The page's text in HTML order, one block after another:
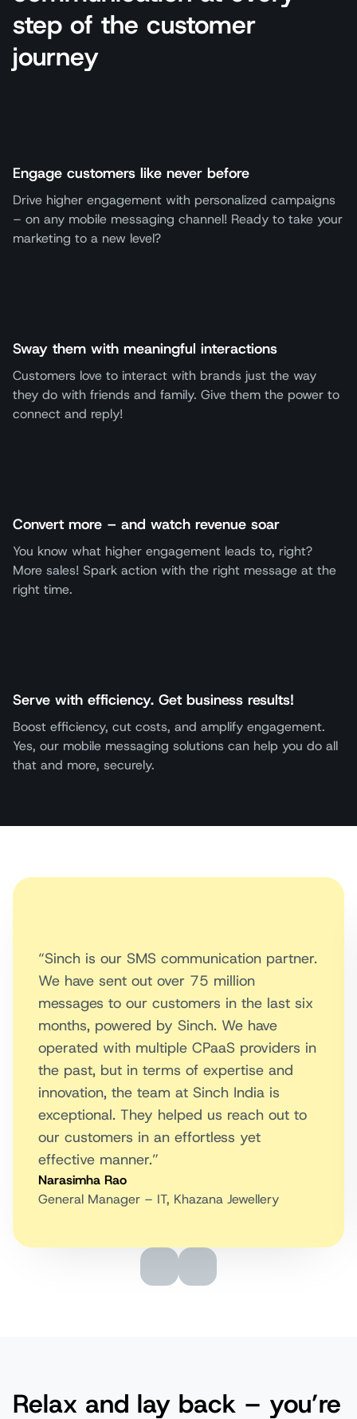
step of the customer
journey
Engage customers like never before
Drive higher engagement with personalized campaigns
– on any mobile messaging channel! Ready to take your
marketing to a new level?
Sway them with meaningful interactions
Customers love to interact with brands just the way
they do with friends and family. Give them the power to
connect and reply!
Convert more – and watch revenue soar
You know what higher engagement leads to, right?
More sales! Spark action with the right message at the
right time.
Serve with efficiency. Get business results!
Boost efficiency, cut costs, and amplify engagement.
Yes, our mobile messaging solutions can help you do all
that and more, securely.
“Sinch is our SMS communication partner.
We have sent out over 75 million
messages to our customers in the last six
months, powered by Sinch. We have
operated with multiple CPaaS providers in
the past, but in terms of expertise and
innovation, the team at Sinch India is
exceptional. They helped us reach out to
our customers in an effortless yet
effective manner.”
Narasimha Rao
General Manager – IT, Khazana Jewellery
Relax and lay back – you’re